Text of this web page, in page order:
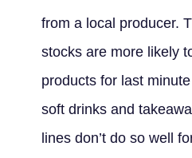
from a local producer.
stocks are more likely
products for last
soft drinks and
lines don’t do so well